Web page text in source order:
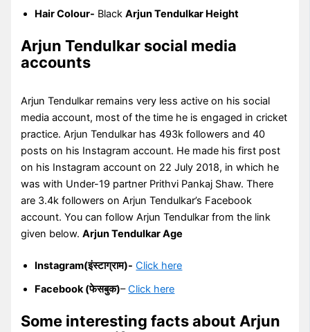
Hair Colour- BlackArjun Tendulkar Height
Arjun Tendulkar social media
accounts
Arjun Tendulkar remains very less active on his social
media account, most of the time he is engaged in cricket
practice. Arjun Tendulkar has 493k followers and 40
posts on his Instagram account. He made his first post
on his Instagram account on 22 July 2018, in which he
was with Under-19 partner Prithvi Pankaj Shaw. There
are 3.4k followers on Arjun Tendulkar’s Facebook
account. You can follow Arjun Tendulkar from the link
given below.Arjun Tendulkar Age
Instagram(इंस्टाग्राम)- Click here
Facebook (फेसबुक)–Click here
Some interesting facts about Arjun